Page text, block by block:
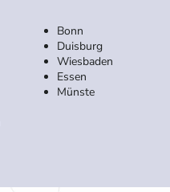
Bonn
Duisburg
Wiesbaden
Essen
Münste